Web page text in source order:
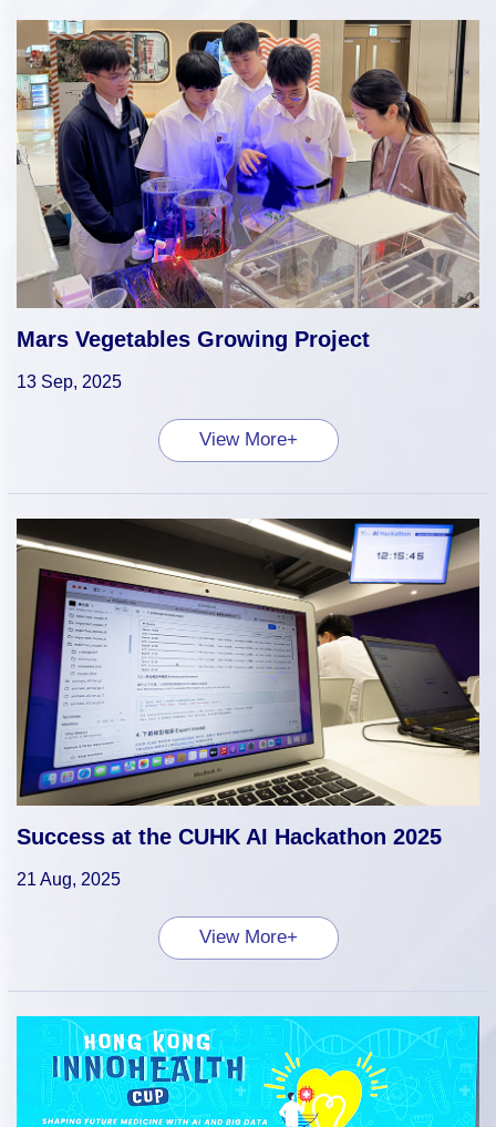
Mars Vegetables Growing Project
13 Sep, 2025
View More+
Success at the CUHK AI Hackathon 2025
21 Aug, 2025
View More+